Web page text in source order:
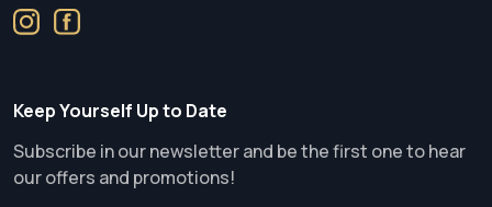
Keep Yourself Up to Date
Subscribe in our newsletter and be the first one to hear
our offers and promotions!